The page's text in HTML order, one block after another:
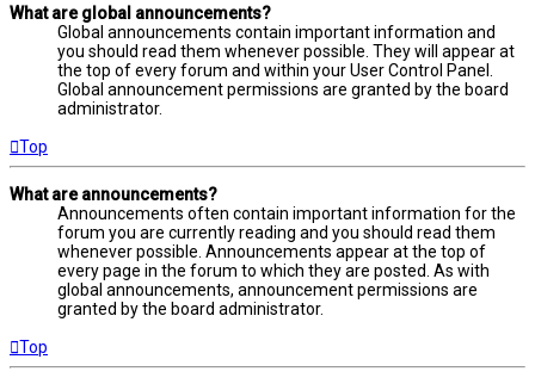
What are global announcements?
Global announcements contain important information and
you should read them whenever possible. They will appear at
the top of every forum and within your User Control Panel.
Global announcement permissions are granted by the board
administrator.
Top
What are announcements?
Announcements often contain important information for the
forum you are currently reading and you should read them
whenever possible. Announcements appear at the top of
every page in the forum to which they are posted. As with
global announcements, announcement permissions are
granted by the board administrator.
Top